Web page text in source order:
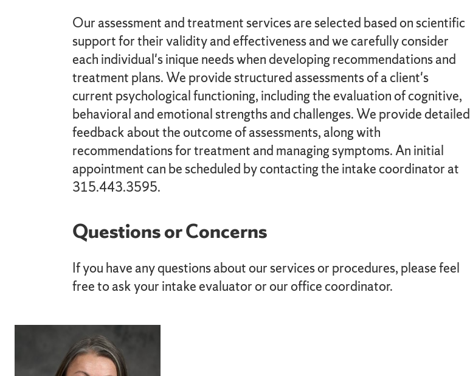
Our assessment and treatment services are selected based on scientific
support for their validity and effectiveness and we carefully consider
each individual's inique needs when developing recommendations and
treatment plans. We provide structured assessments of a client's
current psychological functioning, including the evaluation of cognitive,
behavioral and emotional strengths and challenges. We provide detailed
feedback about the outcome of assessments, along with
recommendations for treatment and managing symptoms. An initial
appointment can be scheduled by contacting the intake coordinator at
315.443.3595.
Questions or Concerns
If you have any questions about our services or procedures, please feel
free to ask your intake evaluator or our office coordinator.